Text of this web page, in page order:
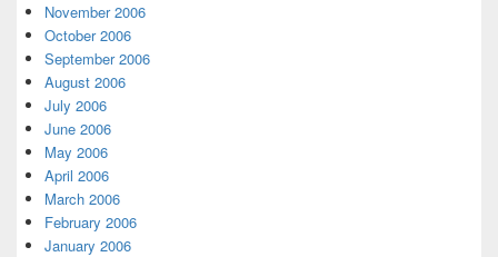
November 2006
October 2006
September 2006
August 2006
July 2006
June 2006
May 2006
April 2006
March 2006
February 2006
January 2006